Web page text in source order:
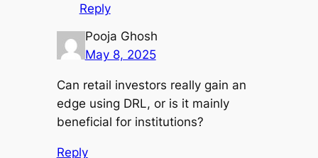
Reply
Pooja Ghosh
May 8, 2025
Can retail investors really gain an
edge using DRL, or is it mainly
beneficial for institutions?
Reply